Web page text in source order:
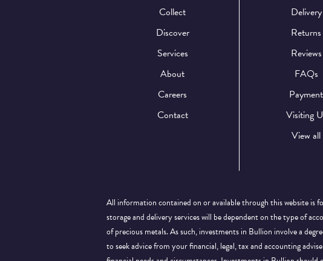
Collect
Discover
Services
About
Careers
Contact
Delivery
Returns
Reviews
FAQs
Payment
Visiting
View all
All information contained on or available through this website is
storage and delivery services will be dependent on the type of
of precious metals. As such, investments in Bullion involve a
to seek advice from your financial, legal, tax and accounting